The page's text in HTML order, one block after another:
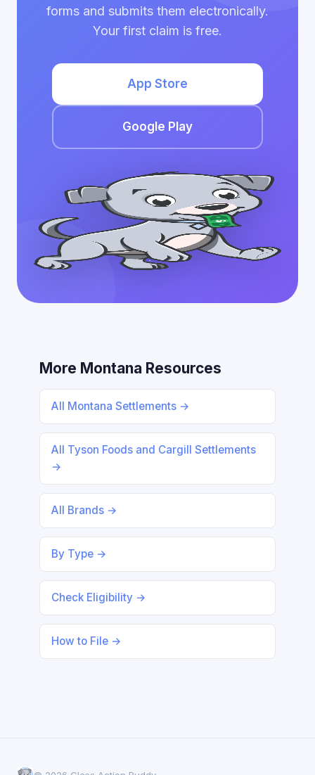
forms and submits them electronically.
Your first claim is free.
App Store
Google Play
More Montana Resources
All Montana Settlements →
All Tyson Foods and Cargill Settlements
→
All Brands →
By Type →
Check Eligibility →
How to File →